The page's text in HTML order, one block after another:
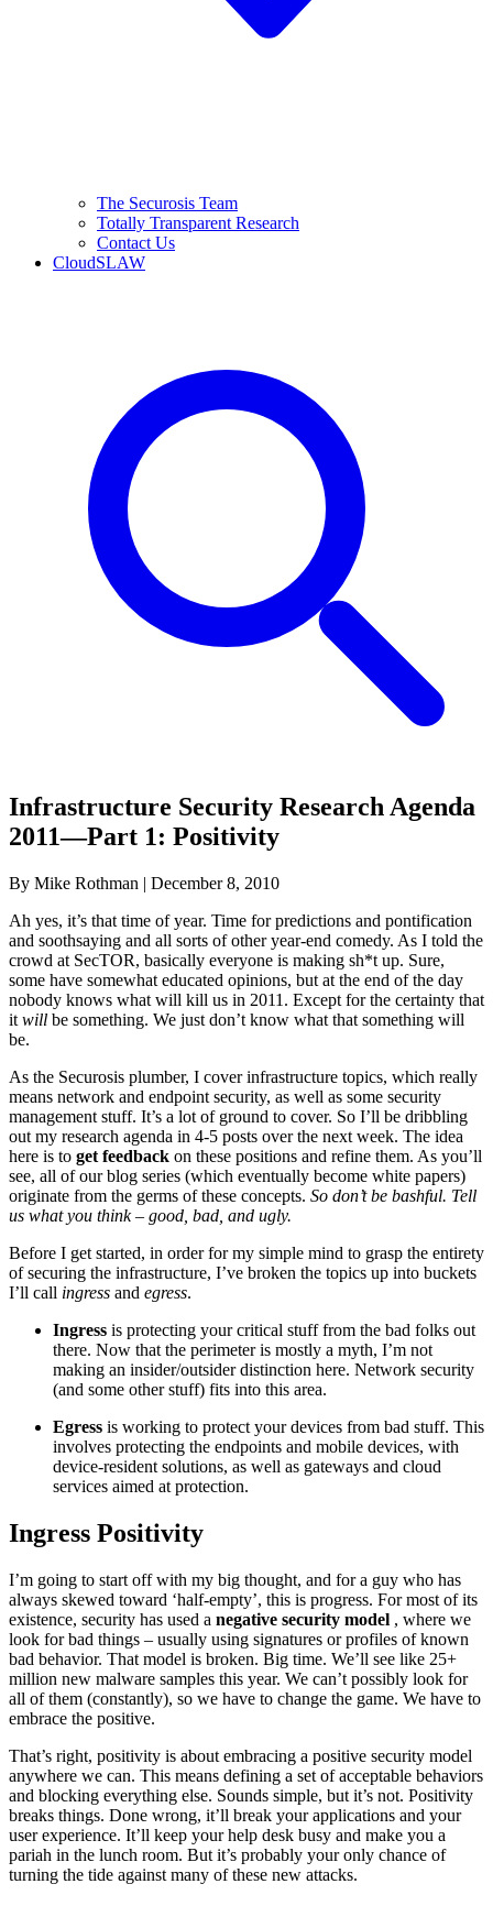
The Securosis Team
Totally Transparent Research
Contact Us
CloudSLAW
Infrastructure Security Research Agenda
2011—Part 1: Positivity
By Mike Rothman | December 8, 2010
Ah yes, it’s that time of year. Time for predictions and pontification
and soothsaying and all sorts of other year-end comedy. As I told the
crowd at SecTOR, basically everyone is making sh*t up. Sure,
some have somewhat educated opinions, but at the end of the day
nobody knows what will kill us in 2011. Except for the certainty that
it will be something. We just don’t know what that something will
be.
As the Securosis plumber, I cover infrastructure topics, which really
means network and endpoint security, as well as some security
management stuff. It’s a lot of ground to cover. So I’ll be dribbling
out my research agenda in 4-5 posts over the next week. The idea
here is to get feedback on these positions and refine them. As you’ll
see, all of our blog series (which eventually become white papers)
originate from the germs of these concepts. So don’t be bashful. Tell
us what you think – good, bad, and ugly.
Before I get started, in order for my simple mind to grasp the entirety
of securing the infrastructure, I’ve broken the topics up into buckets
I’ll call ingress and egress.
Ingress is protecting your critical stuff from the bad folks out
there. Now that the perimeter is mostly a myth, I’m not
making an insider/outsider distinction here. Network security
(and some other stuff) fits into this area.
Egress is working to protect your devices from bad stuff. This
involves protecting the endpoints and mobile devices, with
device-resident solutions, as well as gateways and cloud
services aimed at protection.
Ingress Positivity
I’m going to start off with my big thought, and for a guy who has
always skewed toward ‘half-empty’, this is progress. For most of its
existence, security has used a negative security model , where we
look for bad things – usually using signatures or profiles of known
bad behavior. That model is broken. Big time. We’ll see like 25+
million new malware samples this year. We can’t possibly look for
all of them (constantly), so we have to change the game. We have to
embrace the positive.
That’s right, positivity is about embracing a positive security model
anywhere we can. This means defining a set of acceptable behaviors
and blocking everything else. Sounds simple, but it’s not. Positivity
breaks things. Done wrong, it’ll break your applications and your
user experience. It’ll keep your help desk busy and make you a
pariah in the lunch room. But it’s probably your only chance of
turning the tide against many of these new attacks.